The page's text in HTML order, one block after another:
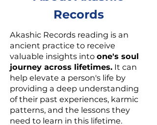
Records
Akashic Records reading is an
ancient practice to receive
valuable insights into one's soul
journey across lifetimes. It can
help elevate a person's life by
providing a deep understanding
of their past experiences, karmic
patterns, and the lessons they
need to learn in this lifetime.